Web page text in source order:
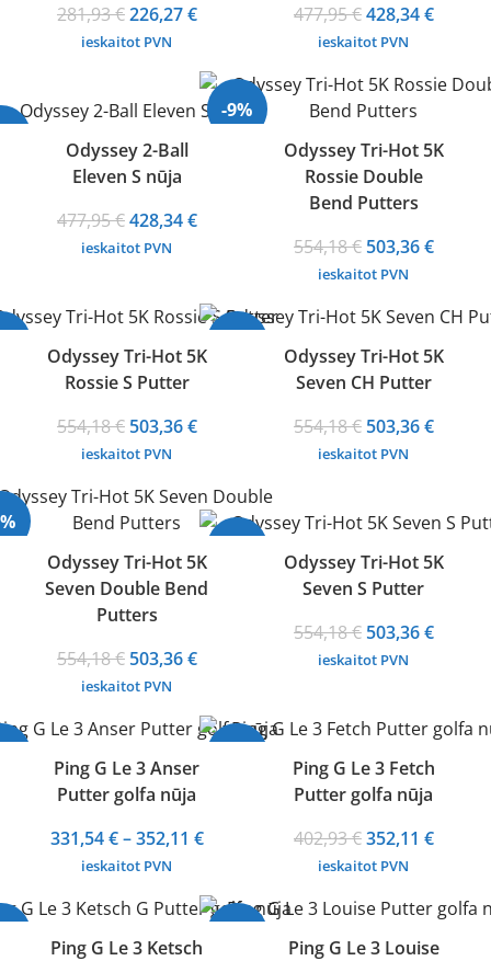
281,93€Original
price
281,93 €.
226,27€Current
is:
226,27 €.
ieskaitot PVN
477,95€Original
price
477,95 €.
428,34€
428,34
ieskaitot PVN
Odyssey 2-Ball
Eleven S nūja
477,95€Original
price
477,95 €.
428,34€Current
428,34 €.
ieskaitot PVN
-9%
Odyssey Tri-Hot 5K
Rossie Double
Bend Putters
554,18€ Original
price
554,18 €.
503,36€
503,36
ieskaitot PVN
Odyssey Tri-Hot 5K
Rossie S Putter
554,18€ Original
price
554,18 €.
503,36€Current
503,36 €.
ieskaitot PVN
Odyssey Tri-Hot 5K
Seven CH Putter
554,18€ Original
price
503,36€
ieskaitot PVN
Odyssey Tri-Hot 5K
Seven Double Bend
Putters
554,18€ Original
price
554,18 €.
503,36€Current
is:
503,36 €.
ieskaitot PVN
Odyssey Tri-Hot 5K
Seven S Putter
554,18€ Original
price
503,36€
ieskaitot PVN
Ping G Le 3 Anser
Putter golfa nūja
331,54€–352,11 €Price
331,54 €
through
ieskaitot PVN
Ping G Le 3 Fetch
Putter golfa nūja
402,93€Original
price
402,93 €.
352,11 €
ieskaitot PVN
Ping G Le 3 Ketsch
Ping G Le 3 Louise